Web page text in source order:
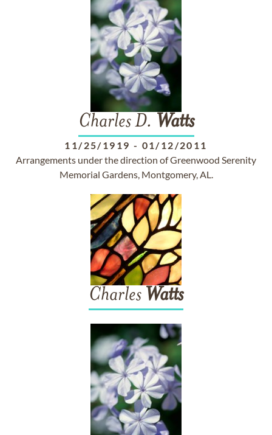
Charles D. Watts
11/25/1919 - 01/12/2011
Arrangements under the direction of Greenwood Serenity
Memorial Gardens, Montgomery, AL.
Charles Watts